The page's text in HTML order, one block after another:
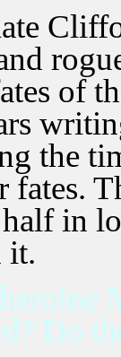
of
the
fates.
in
it.
Do